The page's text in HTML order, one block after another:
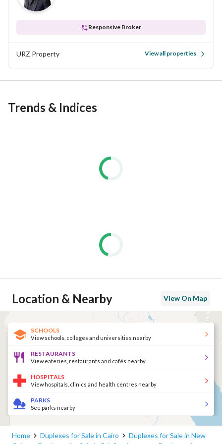
Responsive Broker
URZ Property View all properties
Trends & Indices
Location & Nearby View On Map
SCHOOLS
View schools, colleges and universities nearby
RESTAURANTS
View eateries, restaurants and cafés nearby
HOSPITALS
View hospitals, clinics and health centres nearby
PARKS
See parks nearby
Home Duplexes for Sale in Cairo
Duplexes for Sale in New